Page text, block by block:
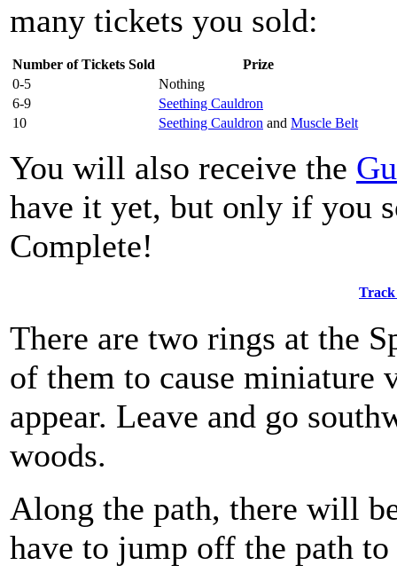
many tickets you sold:
Number of Tickets Sold
Prize
0-5
Nothing
6-9
Seething Cauldron
10
Seething Cauldron and Muscle Belt
You will also receive the
have it yet, but only if you
Complete!
There are two rings at the
of them to cause miniature
appear. Leave and go
woods.
Along the path, there will
have to jump off the path